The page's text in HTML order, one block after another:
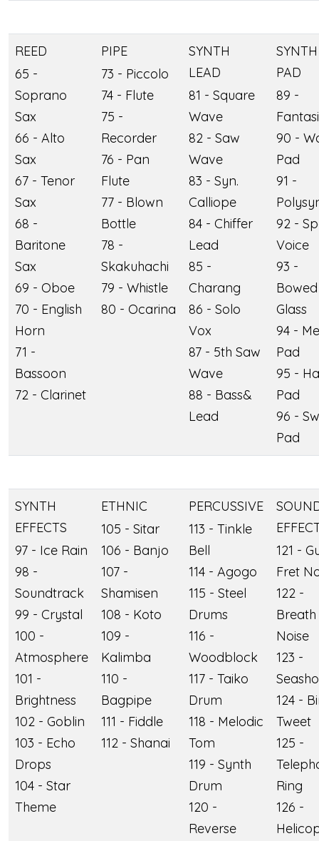
REED
65 -
Soprano
Sax
66 - Alto
Sax
67 - Tenor
Sax
68 -
Baritone
Sax
69 - Oboe
70 - English
Horn
71 -
Bassoon
72 - Clarinet
PIPE
73 - Piccolo
74 - Flute
75 -
Recorder
76 - Pan
Flute
77 - Blown
Bottle
78 -
Skakuhachi
79 - Whistle
80 - Ocarina
SYNTH
LEAD
81 - Square
Wave
82 - Saw
Wave
83 - Syn.
Calliope
84 - Chiffer
Lead
85 -
Charang
86 - Solo
Vox
87 - 5th Saw
Wave
88 - Bass&
Lead
SYNTH
PAD
89 -
90 -
Pad
91 -
92 -
Voice
93 -
Bowed
Glass
94 -
Pad
95 -
Pad
96 -
Pad
SYNTH
EFFECTS
97 - Ice Rain
98 -
Soundtrack
99 - Crystal
100 -
Atmosphere
101 -
Brightness
102 - Goblin
103 - Echo
Drops
104 - Star
Theme
ETHNIC
105 - Sitar
106 - Banjo
107 -
Shamisen
108 - Koto
109 -
Kalimba
110 -
Bagpipe
111 - Fiddle
112 - Shanai
PERCUSSIVE
113 - Tinkle
Bell
114 - Agogo
115 - Steel
Drums
116 -
Woodblock
117 - Taiko
Drum
118 - Melodic
Tom
119 - Synth
Drum
120 -
Reverse
121 -
Fret
122 -
Breath
Noise
123 -
124 -
Tweet
125 -
Ring
126 -